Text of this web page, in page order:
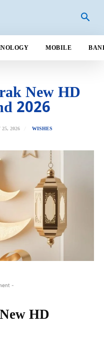
MOBILE
New HD
2026
25, 2026 WISHES
-
HD